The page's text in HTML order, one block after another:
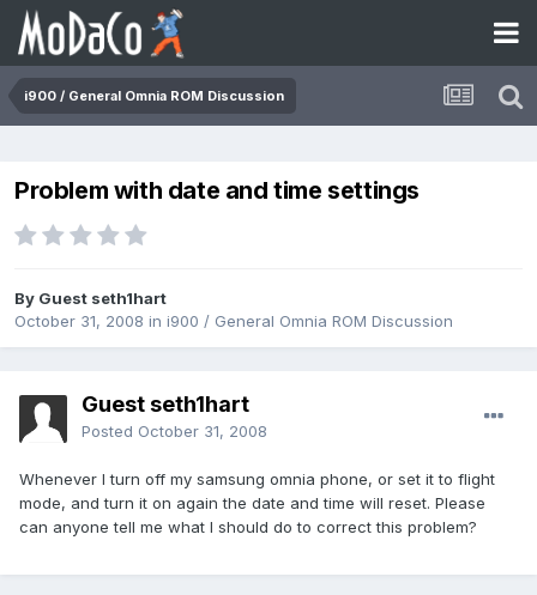
i900 / General Omnia ROM Discussion
Problem with date and time settings
By Guest seth1hart
October 31, 2008 in i900 / General Omnia ROM Discussion
Guest seth1hart
Posted October 31, 2008
Whenever I turn off my samsung omnia phone, or set it to flight
mode, and turn it on again the date and time will reset. Please
can anyone tell me what I should do to correct this problem?